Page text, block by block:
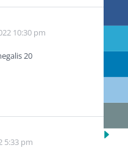
10:30 pm
20
5:33 pm